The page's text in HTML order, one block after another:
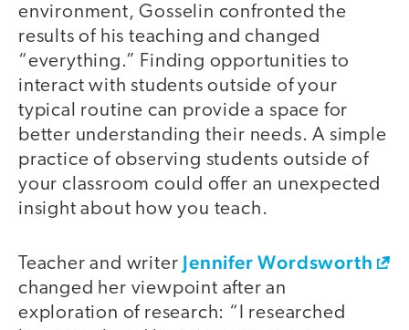
environment, Gosselin confronted the
results of his teaching and changed
“everything.” Finding opportunities to
interact with students outside of your
typical routine can provide a space for
better understanding their needs. A simple
practice of observing students outside of
your classroom could offer an unexpected
insight about how you teach.
Teacher and writer Jennifer Wordsworth
changed her viewpoint after an
exploration of research: “I researched